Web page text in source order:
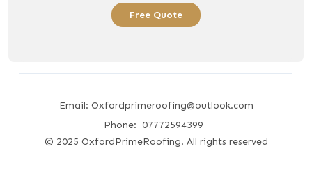
Free Quote
Email: Oxfordprimeroofing@outlook.com
Phone: 07772594399
© 2025 OxfordPrimeRoofing. All rights reserved